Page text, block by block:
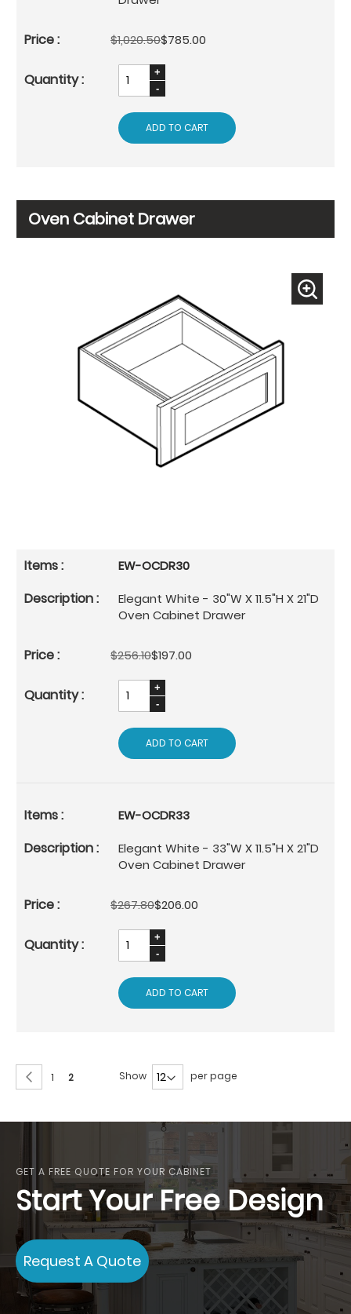
$1,020.50$785.00
ADD TO CART
Oven Cabinet Drawer
EW-OCDR30
Elegant White - 30"W X 11.5"H X 21"D
Oven Cabinet Drawer
$256.10$197.00
ADD TO CART
EW-OCDR33
Elegant White - 33"W X 11.5"H X 21"D
Oven Cabinet Drawer
$267.80$206.00
ADD TO CART
Page
Page
Previous
Page
1
You're
reading
2 Show per page
GET A FREE QUOTE FOR YOUR CABINET
Start Your Free Design
Request A Quote